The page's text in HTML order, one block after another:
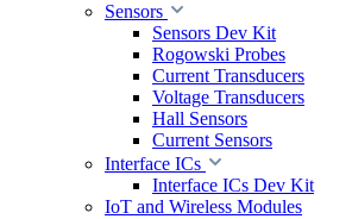
Sensors
Sensors Dev Kit
Rogowski Probes
Current Transducers
Voltage Transducers
Hall Sensors
Current Sensors
Interface ICs
Interface ICs Dev Kit
IoT and Wireless Modules